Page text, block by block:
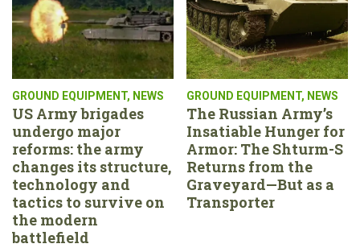
GROUND EQUIPMENT, NEWS
US Army brigades
undergo major
reforms: the army
changes its structure,
technology and
tactics to survive on
the modern
battlefield
GROUND EQUIPMENT, NEWS
The Russian Army’s
Insatiable Hunger for
Armor: The Shturm-S
Returns from the
Graveyard—But as a
Transporter